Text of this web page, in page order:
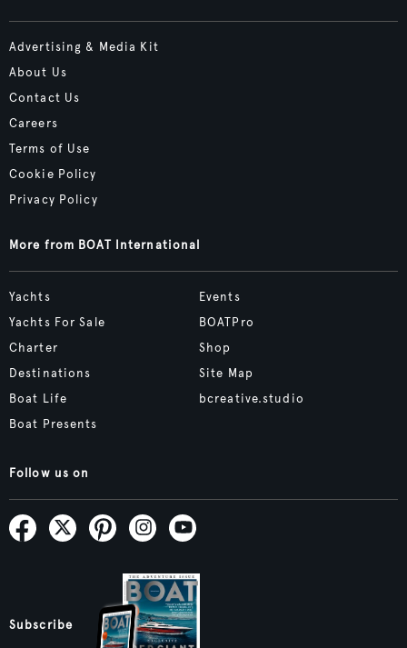
Advertising & Media Kit
About Us
Contact Us
Careers
Terms of Use
Cookie Policy
Privacy Policy
More from BOAT International
Yachts
Yachts For Sale
Charter
Destinations
Boat Life
Boat Presents
Events
BOATPro
Shop
Site Map
bcreative.studio
Follow us on
Subscribe